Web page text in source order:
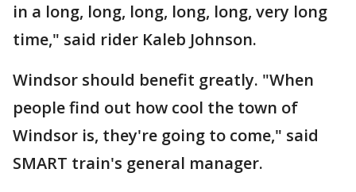
in a long, long, long, long, long, very long
time," said rider Kaleb Johnson.
Windsor should benefit greatly. "When
people find out how cool the town of
Windsor is, they're going to come," said
SMART train's general manager.